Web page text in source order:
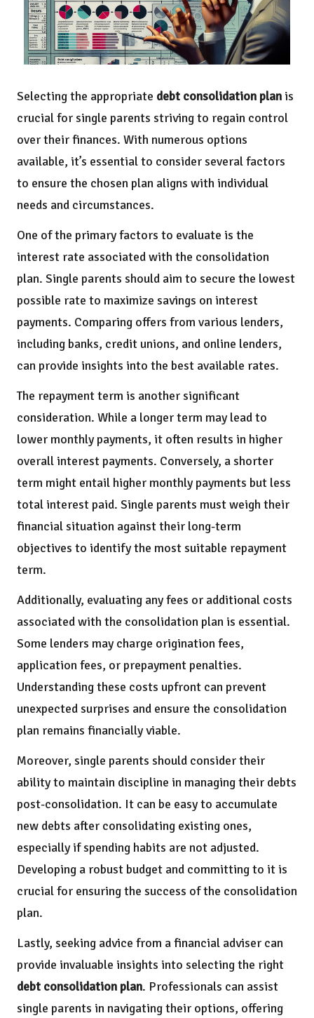
Selecting the appropriate debt consolidation plan is
crucial for single parents striving to regain control
over their finances. With numerous options
available, it’s essential to consider several factors
to ensure the chosen plan aligns with individual
needs and circumstances.
One of the primary factors to evaluate is the
interest rate associated with the consolidation
plan. Single parents should aim to secure the lowest
possible rate to maximize savings on interest
payments. Comparing offers from various lenders,
including banks, credit unions, and online lenders,
can provide insights into the best available rates.
The repayment term is another significant
consideration. While a longer term may lead to
lower monthly payments, it often results in higher
overall interest payments. Conversely, a shorter
term might entail higher monthly payments but less
total interest paid. Single parents must weigh their
financial situation against their long-term
objectives to identify the most suitable repayment
term.
Additionally, evaluating any fees or additional costs
associated with the consolidation plan is essential.
Some lenders may charge origination fees,
application fees, or prepayment penalties.
Understanding these costs upfront can prevent
unexpected surprises and ensure the consolidation
plan remains financially viable.
Moreover, single parents should consider their
ability to maintain discipline in managing their debts
post-consolidation. It can be easy to accumulate
new debts after consolidating existing ones,
especially if spending habits are not adjusted.
Developing a robust budget and committing to it is
crucial for ensuring the success of the consolidation
plan.
Lastly, seeking advice from a financial adviser can
provide invaluable insights into selecting the right
debt consolidation plan. Professionals can assist
single parents in navigating their options, offering